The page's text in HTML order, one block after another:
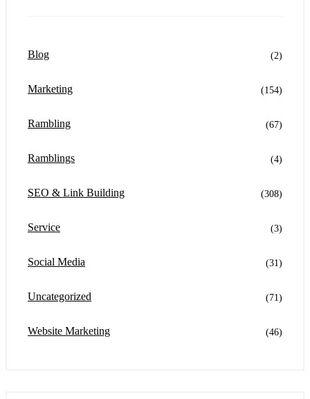
Blog (2)
Marketing (154)
Rambling (67)
Ramblings (4)
SEO & Link Building (308)
Service (3)
Social Media (31)
Uncategorized (71)
Website Marketing (46)